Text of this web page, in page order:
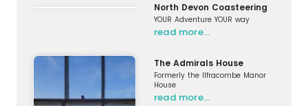
North Devon Coasteering
YOUR Adventure YOUR way
read more…
The Admirals House
Formerly the Ilfracombe Manor
House
read more…